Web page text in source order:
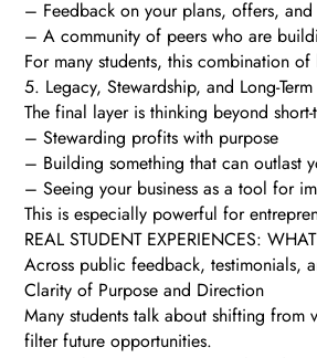
– Feedback on your plans, offers,
– A community of peers who are
For many students, this combination
5. Legacy, Stewardship, and Long-
The final layer is thinking beyond
– Stewarding profits with purpose
– Building something that can outlast
– Seeing your business as a tool for
This is especially powerful for
REAL STUDENT EXPERIENCES:
Across public feedback, testimonials,
Clarity of Purpose and Direction
Many students talk about shifting
filter future opportunities.